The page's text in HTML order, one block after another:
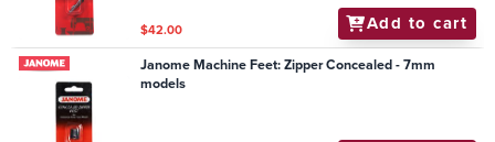
$42.00 Add to cart
Janome Machine Feet: Zipper Concealed - 7mm
models